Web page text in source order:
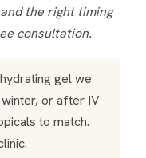
the right timing
consultation.
gel we
or after IV
to match.